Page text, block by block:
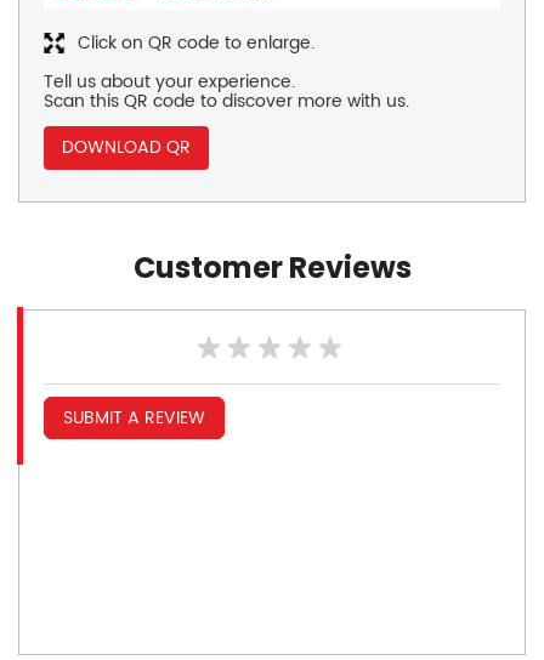
Tell us about your experience.
Scan this QR code to discover more with us.
DOWNLOAD QR
Click on QR code to enlarge.
Customer Reviews
SUBMIT A REVIEW